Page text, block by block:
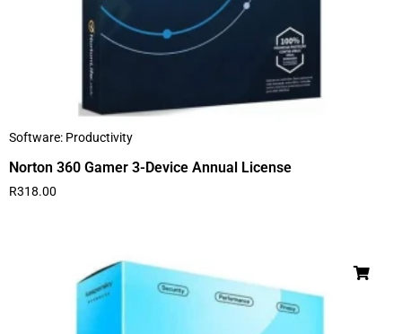
Software: Productivity
Norton 360 Gamer 3-Device Annual License
R318.00